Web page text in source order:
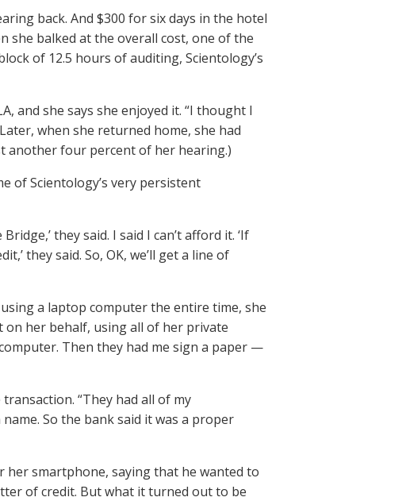
back. And $300 for six days in the hotel
she balked at the overall cost, one of the
of 12.5 hours of auditing, Scientology’s
and she says she enjoyed it. “I thought I
when she returned home, she had
another four percent of her hearing.)
of Scientology’s very persistent
they said. I said I can’t afford it. ‘If
they said. So, OK, we’ll get a line of
a laptop computer the entire time, she
her behalf, using all of her private
Then they had me sign a paper —
“They had all of my
So the bank said it was a proper
smartphone, saying that he wanted to
of credit. But what it turned out to be